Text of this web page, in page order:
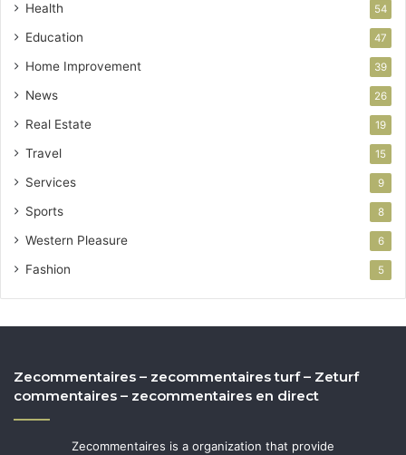
Health 54
Education 47
Home Improvement 39
News 26
Real Estate 19
Travel 15
Services 9
Sports 8
Western Pleasure 6
Fashion 5
Zecommentaires – zecommentaires turf – Zeturf
commentaires – zecommentaires en direct
Zecommentaires is a organization that provide